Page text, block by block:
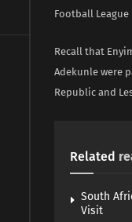
Football
Recall that
Adekunle were
Republic and
Related
South
Visit